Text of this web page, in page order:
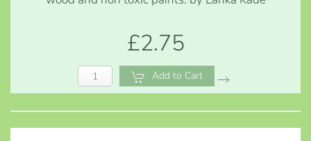
£2.75
Add to Cart